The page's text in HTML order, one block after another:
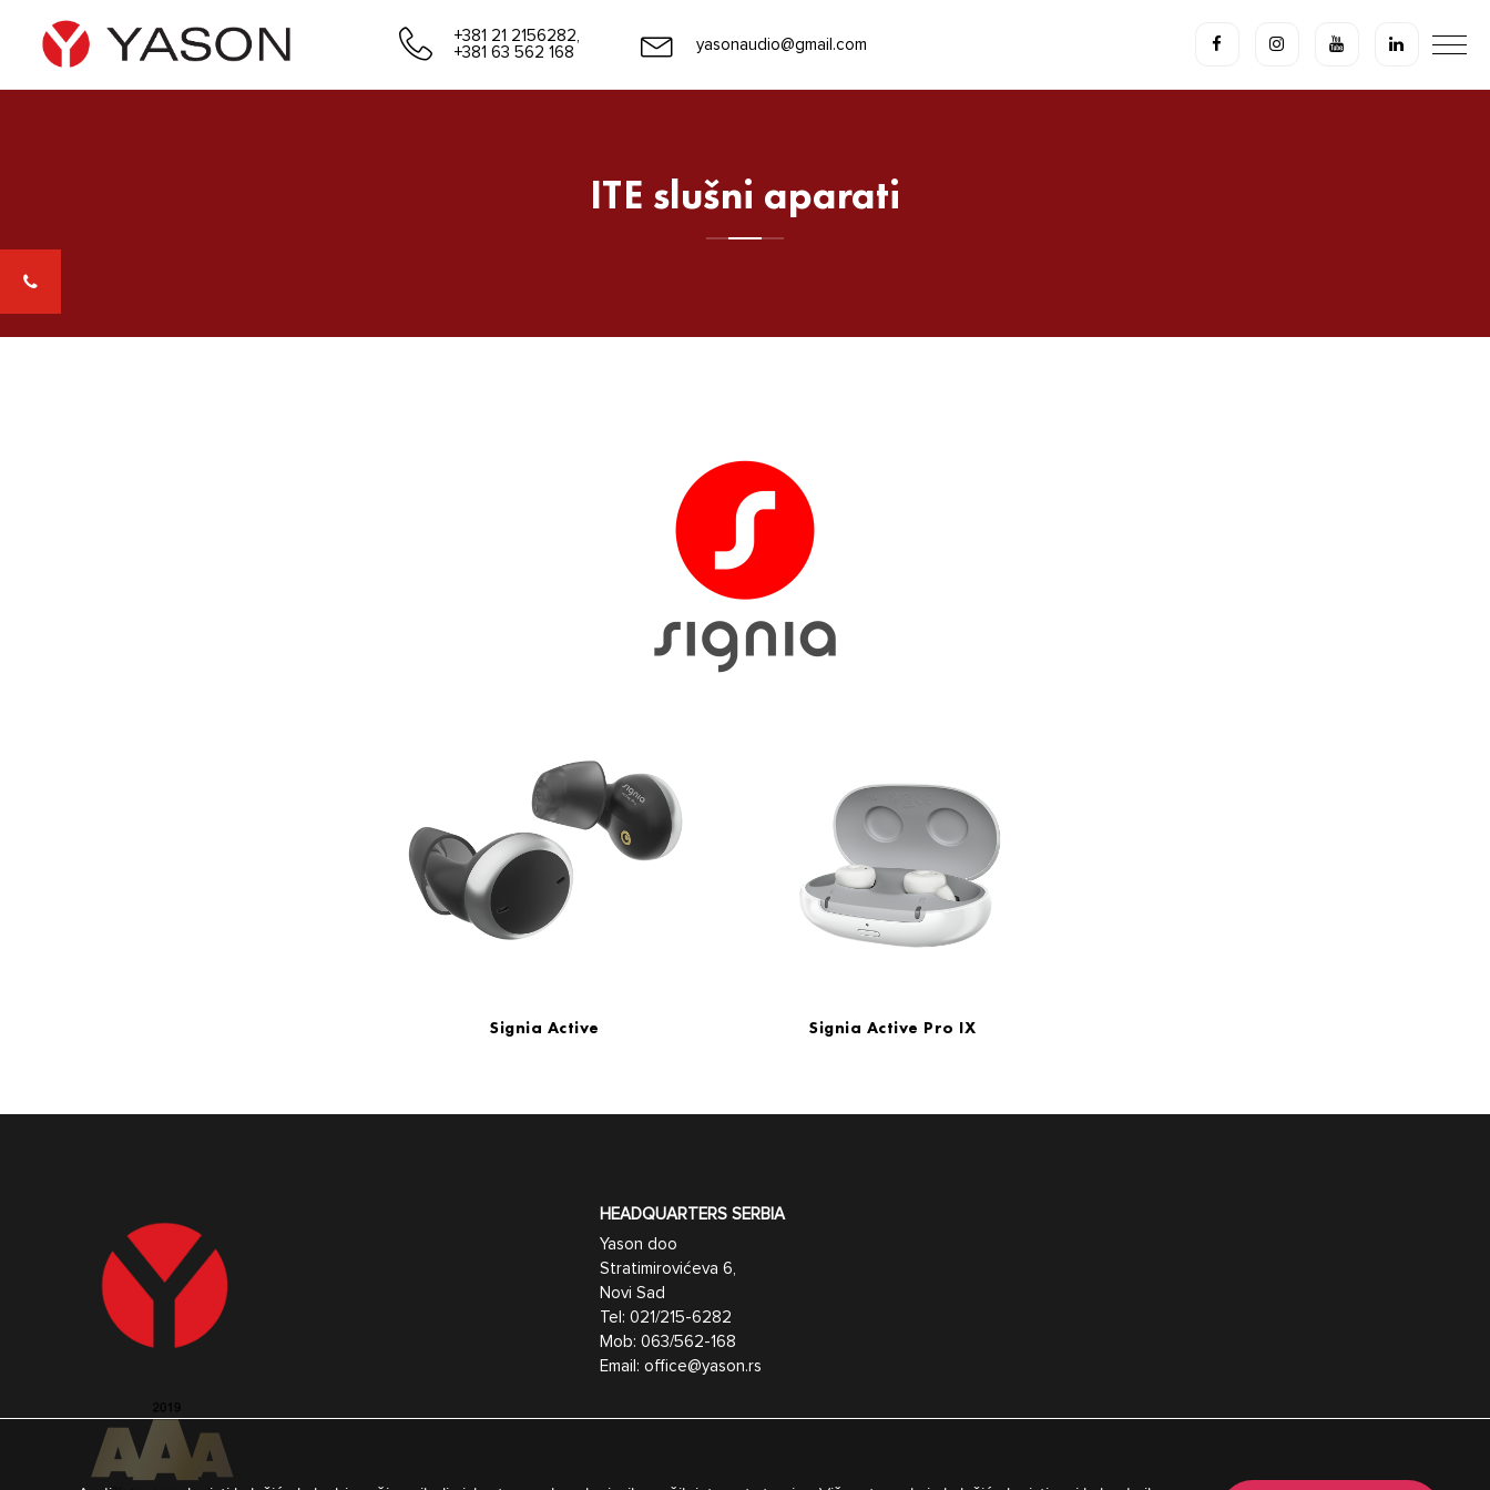
+381 21 2156282,
+381 63 562 168
yasonaudio@gmail.com
ITE slušni aparati
Signia Active Signia Active Pro IX
HEADQUARTERS SERBIA
Yason doo
Stratimirovićeva 6,
Novi Sad
Tel: 021/215-6282
Mob: 063/562-168
Email: office@yason.rs